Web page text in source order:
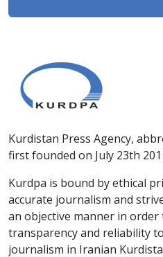
Kurdistan Press Agency,
first founded on July 23th
Kurdpa is bound by ethical
accurate journalism and
an objective manner in
transparency and reliability
journalism in Iranian